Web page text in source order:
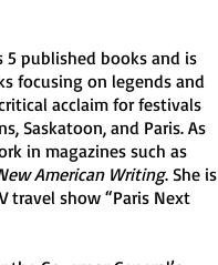
5 published books and is
focusing on legends and
acclaim for festivals
Saskatoon, and Paris. As
in magazines such as
American Writing. She is
travel show “Paris Next